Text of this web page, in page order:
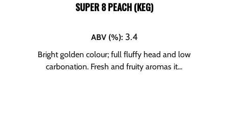
SUPER 8 PEACH (KEG)
ABV (%): 3.4
Bright golden colour; full fluffy head and low
carbonation. Fresh and fruity aromas it...